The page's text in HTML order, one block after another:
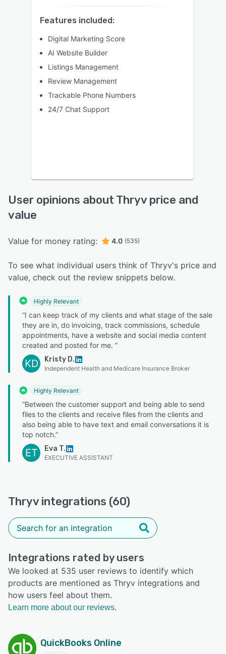
Features included:
Digital Marketing Score
AI Website Builder
Listings Management
Review Management
Trackable Phone Numbers
24/7 Chat Support
User opinions about Thryv price and
value
Value for money rating: 4.0 (535)
To see what individual users think of Thryv's price and
value, check out the review snippets below.
Highly Relevant
“I can keep track of my clients and what stage of the sale
they are in, do invoicing, track commissions, schedule
appointments, have a website and social media content
created and posted for me. ”
KD Kristy D.
Independent Health and Medicare Insurance Broker
Highly Relevant
“Between the customer support and being able to send
files to the clients and receive files from the clients and
also being able to have text and email conversations it is
top notch.”
ET Eva T.
EXECUTIVE ASSISTANT
Thryv integrations (60)
Integrations rated by users
We looked at 535 user reviews to identify which
products are mentioned as Thryv integrations and
how users feel about them.
Learn more about our reviews.
QuickBooks Online